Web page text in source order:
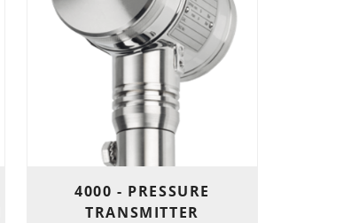
4000 - PRESSURE
TRANSMITTER